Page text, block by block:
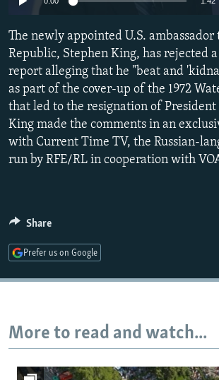
SERBIA
RFE/RL INVESTIGATES
SCHEMES
SYSTEMA
NEWSLETTERS
WIDER EUROPE BY RIKARD JOZWIAK
THE RUNDOWN
PODCASTS
MAJLIS
SHARE TIPS SECURELY
BYPASS BLOCKING
ABOUT RFE/RL
CONTACT US
FOLLOW US
The newly appointed U.S. ambassador
Republic, Stephen King, has rejected
report alleging that he "beat and
as part of the cover-up of the 1972
that led to the resignation of
King made the comments in an
with Current Time TV, the Russian-
run by RFE/RL in cooperation with
Share
Prefer us on Google
More to read and watch...